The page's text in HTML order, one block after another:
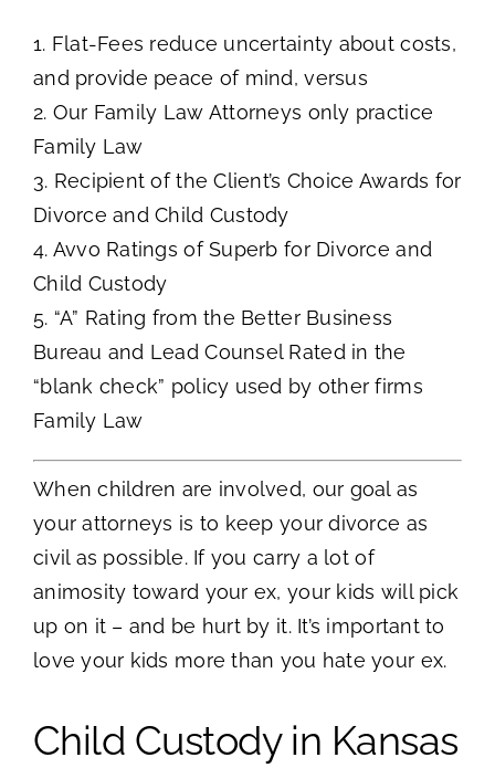
1. Flat-Fees reduce uncertainty about costs,
and provide peace of mind, versus
2. Our Family Law Attorneys only practice
Family Law
3. Recipient of the Client’s Choice Awards for
Divorce and Child Custody
4. Avvo Ratings of Superb for Divorce and
Child Custody
5. “A” Rating from the Better Business
Bureau and Lead Counsel Rated in the
“blank check” policy used by other firms
Family Law
When children are involved, our goal as
your attorneys is to keep your divorce as
civil as possible. If you carry a lot of
animosity toward your ex, your kids will pick
up on it – and be hurt by it. It’s important to
love your kids more than you hate your ex.
Child Custody in Kansas